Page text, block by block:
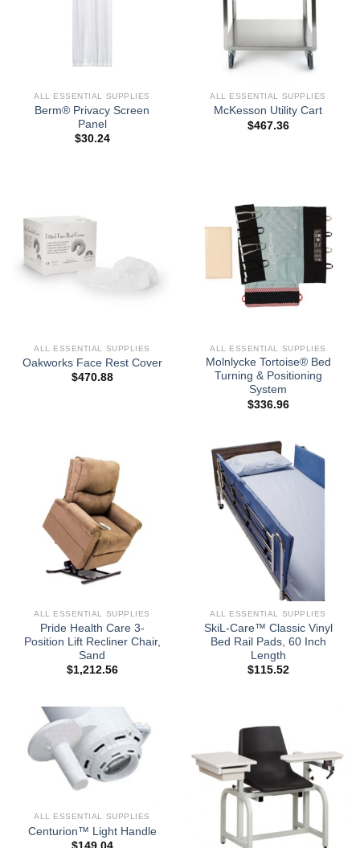
ALL ESSENTIAL SUPPLIES
Berm® Privacy Screen
Panel
$30.24
ALL ESSENTIAL SUPPLIES
McKesson Utility Cart
$467.36
ALL ESSENTIAL SUPPLIES
Oakworks Face Rest Cover
$470.88
ALL ESSENTIAL SUPPLIES
Molnlycke Tortoise® Bed
Turning & Positioning
System
$336.96
ALL ESSENTIAL SUPPLIES
Pride Health Care 3-
Position Lift Recliner Chair,
Sand
$1,212.56
ALL ESSENTIAL SUPPLIES
SkiL-Care™ Classic Vinyl
Bed Rail Pads, 60 Inch
Length
$115.52
ALL ESSENTIAL SUPPLIES
Centurion™ Light Handle